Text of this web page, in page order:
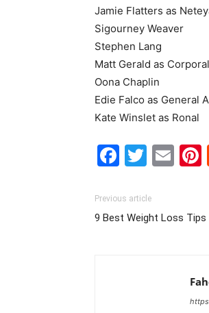
Jamie Flatters as
Sigourney Weaver
Stephen Lang
Matt Gerald as
Oona Chaplin
Edie Falco as General
Kate Winslet as Ronal
Previous article
9 Best Weight Loss